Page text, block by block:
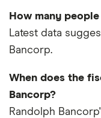
How many
Latest data
Bancorp.
When does the
Bancorp?
Randolph